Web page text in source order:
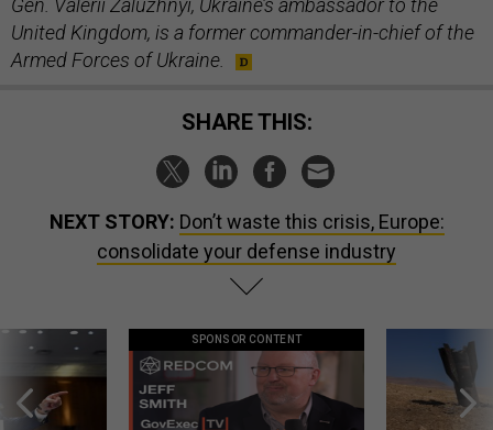
Gen. Valerii Zaluzhnyi, Ukraine’s ambassador to the
United Kingdom, is a former commander-in-chief of the
Armed Forces of Ukraine.
SHARE THIS:
NEXT STORY: Don’t waste this crisis, Europe:
consolidate your defense industry
SPONSOR CONTENT